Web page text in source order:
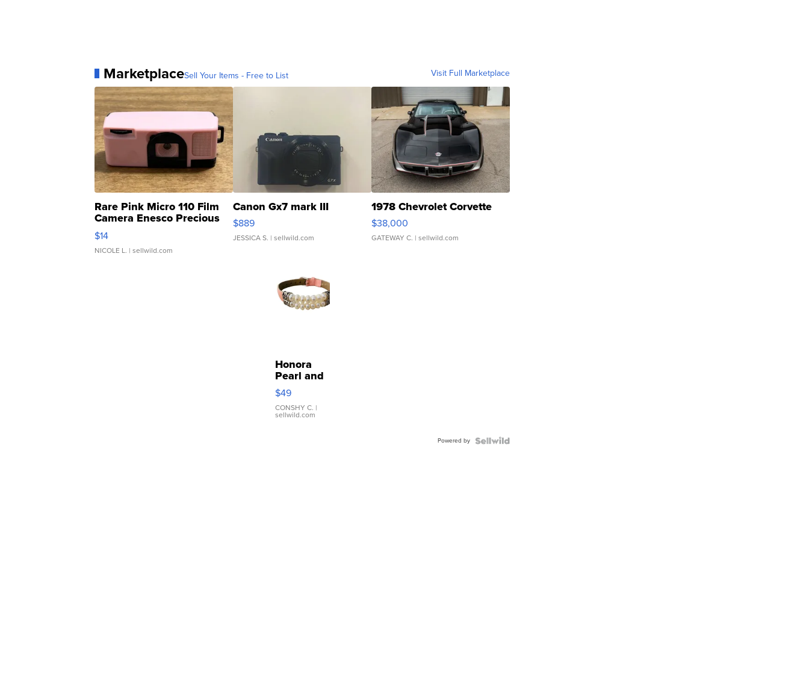
MarketplaceSell Your Items - Free to List Visit Full Marketplace
Rare Pink Micro 110 Film
Camera Enesco Precious
Moments TD4
$14
NICOLE L. | sellwild.com
Canon Gx7 mark III
$889
JESSICA S. | sellwild.com
1978 Chevrolet Corvette
$38,000
GATEWAY C. | sellwild.com
Honora
Pearl and
Pink
Leather
Bracelet
Adjustable
$49
CONSHY C. |
sellwild.com
Powered by